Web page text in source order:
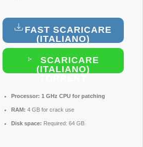
FAST SCARICARE
(ITALIANO)
SCARICARE
(ITALIANO)
Processor: 1 GHz CPU for patching
RAM: 4 GB for crack use
Disk space: Required: 64 GB